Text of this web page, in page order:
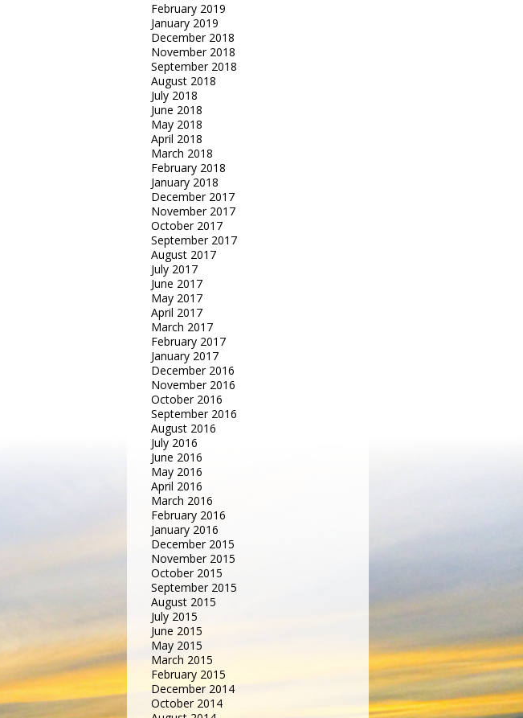
February 2019
January 2019
December 2018
November 2018
September 2018
August 2018
July 2018
June 2018
May 2018
April 2018
March 2018
February 2018
January 2018
December 2017
November 2017
October 2017
September 2017
August 2017
July 2017
June 2017
May 2017
April 2017
March 2017
February 2017
January 2017
December 2016
November 2016
October 2016
September 2016
August 2016
July 2016
June 2016
May 2016
April 2016
March 2016
February 2016
January 2016
December 2015
November 2015
October 2015
September 2015
August 2015
July 2015
June 2015
May 2015
March 2015
February 2015
December 2014
October 2014